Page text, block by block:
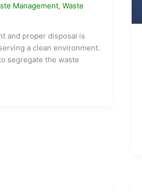
Management, Waste
and proper disposal is
a clean environment.
segregate the waste